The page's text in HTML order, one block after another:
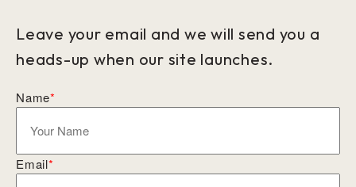
Leave your email and we will send you a
heads-up when our site launches.
Name*
Email*